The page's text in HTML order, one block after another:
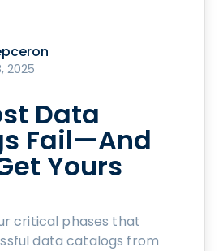
2025
Data
Fail—And
Yours
critical phases that
data catalogs from